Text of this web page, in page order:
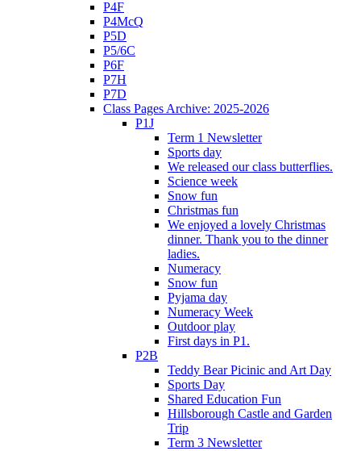
P4F
P4McQ
P5D
P5/6C
P6F
P7H
P7D
Class Pages Archive: 2025-2026
P1J
Term 1 Newsletter
Sports day
We released our class butterflies.
Science week
Snow fun
Christmas fun
We enjoyed a lovely Christmas
dinner. Thank you to the dinner
ladies.
Numeracy
Snow fun
Pyjama day
Numeracy Week
Outdoor play
First days in P1.
P2B
Teddy Bear Picinic and Art Day
Sports Day
Shared Education Fun
Hillsborough Castle and Garden
Trip
Term 3 Newsletter